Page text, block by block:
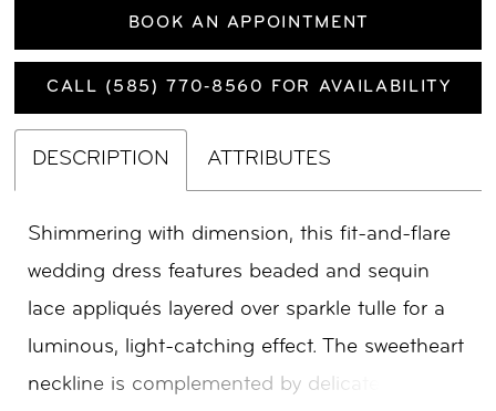
BOOK AN APPOINTMENT
CALL (585) 770‑8560 FOR AVAILABILITY
DESCRIPTION ATTRIBUTES
Shimmering with dimension, this fit-and-flare
wedding dress features beaded and sequin
lace appliqués layered over sparkle tulle for a
luminous, light-catching effect. The sweetheart
neckline is complemented by delicate cap